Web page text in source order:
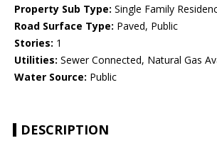
Property Sub Type: Single Family
Road Surface Type: Paved, Public
Stories: 1
Utilities: Sewer Connected, Natural Gas
Water Source: Public
DESCRIPTION